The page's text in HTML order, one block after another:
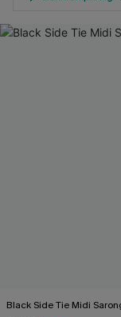
Black Side Tie Midi